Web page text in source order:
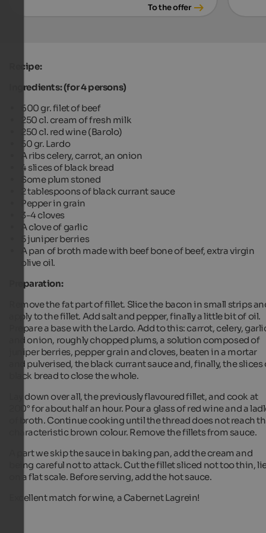
To the offer
Recipe:
Ingredients: (for 4 persons)
600 gr. filet of beef
250 cl. cream of fresh milk
250 cl. red wine (Barolo)
50 gr. Lardo
A ribs celery, carrot, an onion
4 slices of black bread
Some plum stoned
2 tablespoons of black currant sauce
Pepper in grain
3-4 cloves
A clove of garlic
5 juniper berries
A pan of broth made with beef bone of beef, extra virgin
olive oil.
Preparation:
Remove the fat part of fillet. Slice the bacon in small strips
apply to the fillet. Add salt and pepper, finally a little bit of oil.
Prepare a base with the Lardo. Add to this: carrot, celery,
and onion, roughly chopped plums, a solution composed of
juniper berries, pepper grain and cloves, beaten in a mortar
and pulverised, the black currant sauce and, finally, the slices
black bread to close the whole.
Lay down over all, the previously flavoured fillet, and cook at
200° for about half an hour. Pour a glass of red wine and a
of broth. Continue cooking until the thread does not reach
characteristic brown colour. Remove the fillets from sauce.
A part we skip the sauce in baking pan, add the cream and
being careful not to attack. Cut the fillet sliced not too thin,
on a flat scale. Before serving, add the hot sauce.
Excellent match for wine, a Cabernet Lagrein!